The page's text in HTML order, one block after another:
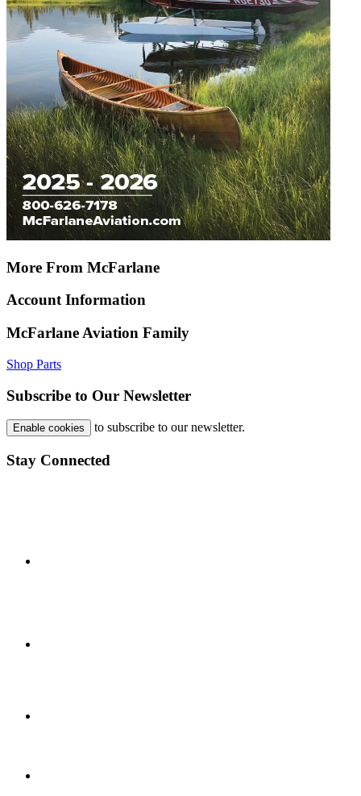
More From McFarlane
Account Information
McFarlane Aviation Family
Shop Parts
Subscribe to Our Newsletter
Enable cookies to subscribe to our newsletter.
Stay Connected